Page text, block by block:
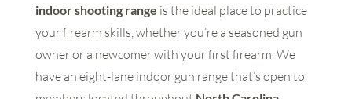
indoor shooting range is the ideal place to practice
your firearm skills, whether you’re a seasoned gun
owner or a newcomer with your first firearm. We
have an eight-lane indoor gun range that’s open to